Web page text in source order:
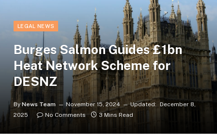
LEGAL NEWS
Burges Salmon Guides £1bn
Heat Network Scheme for
DESNZ
By News Team November 15, 2024 Updated: December 8,
2025
No Comments 3 Mins Read